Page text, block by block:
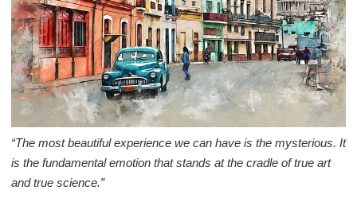
“The most beautiful experience we can have is the mysterious. It
is the fundamental emotion that stands at the cradle of true art
and true science.”